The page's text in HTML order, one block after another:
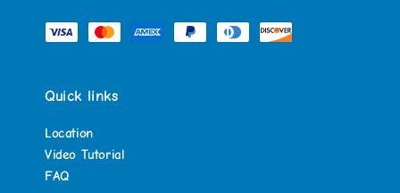
Quick links
Location
Video Tutorial
FAQ